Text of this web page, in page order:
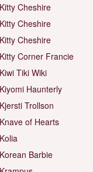
Kitty Cheshire
Kitty Cheshire
Kitty Cheshire
Kitty Corner Francie
Kiwi Tiki Wiki
Kiyomi Haunterly
Kjersti Trollson
Knave of Hearts
Kolia
Korean Barbie